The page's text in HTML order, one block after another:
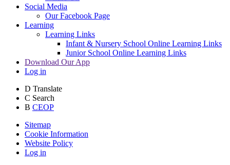
Social Media
Our Facebook Page
Learning
Learning Links
Infant & Nursery School Online Learning Links
Junior School Online Learning Links
Download Our App
Log in
D Translate
C Search
B CEOP
Sitemap
Cookie Information
Website Policy
Log in